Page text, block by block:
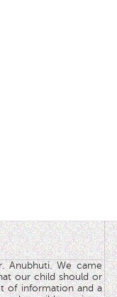
Anubhuti. We came
our child should or
of information and a